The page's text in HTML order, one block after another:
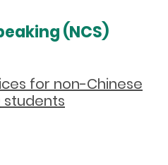
(NCS)
for non-Chinese
students